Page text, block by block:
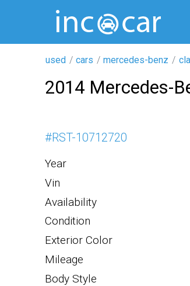
used cars mercedes-benz
2014 Mercedes-
#RST-10712720
Year
Vin
Availability
Condition
Exterior Color
Mileage
Body Style